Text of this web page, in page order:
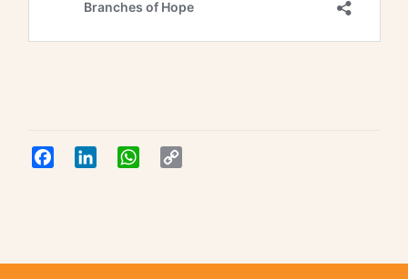
Facebook LinkedIn WhatsApp